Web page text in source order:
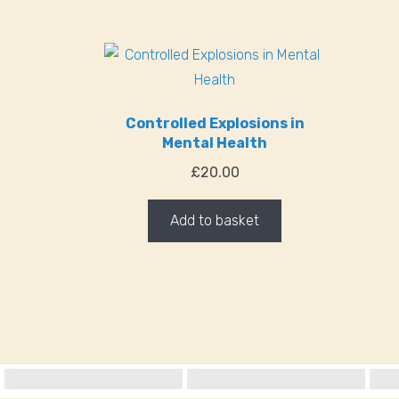
Controlled Explosions in
Mental Health
£20.00
Add to basket